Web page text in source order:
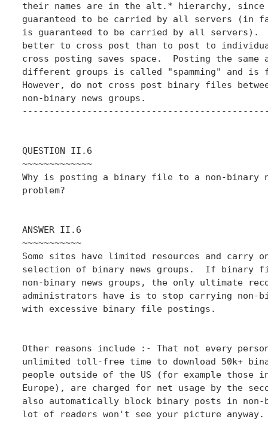
their names are in the alt.* hierarchy,
guaranteed to be carried by all servers (in
is guaranteed to be carried by all
better to cross post than to post to
cross posting saves space.  Posting the same
different groups is called "spamming" and is
However, do not cross post binary files
non-binary news groups.
QUESTION II.6
~~~~~~~~~~~~~
Why is posting a binary file to a non-binary
problem?
ANSWER II.6
~~~~~~~~~~~
Some sites have limited resources and carry
selection of binary news groups.  If binary
non-binary news groups, the only ultimate
administrators have is to stop carrying non-
with excessive binary file postings.
Other reasons include :- That not every person
unlimited toll-free time to download 50k+
people outside of the US (for example those
Europe), are charged for net usage by the
also automatically block binary posts in non-
lot of readers won't see your picture anyway.